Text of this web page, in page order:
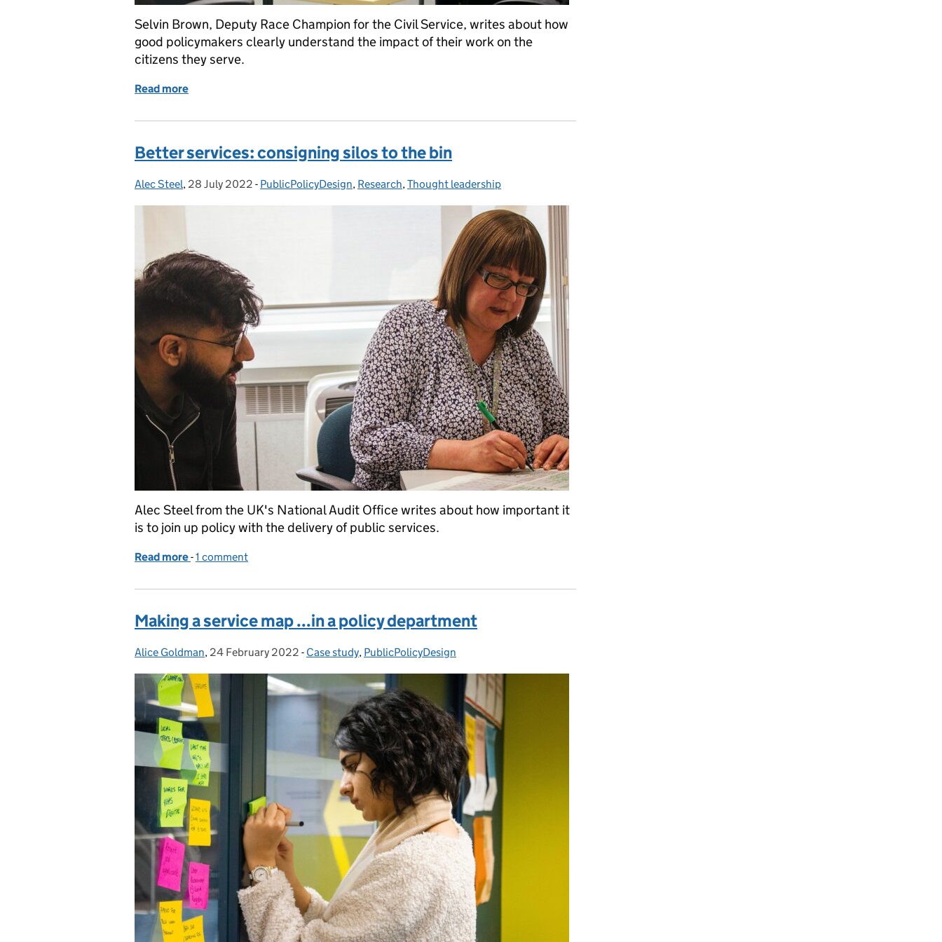
Selvin Brown, Deputy Race Champion for the Civil Service, writes about how
good policymakers clearly understand the impact of their work on the
citizens they serve.
Read more
Better services: consigning silos to the bin
Posted by:
Alec Steel, Posted on:
28 July 2022 - Categories:
PublicPolicyDesign, Research,Thought leadership
Alec Steel from the UK's National Audit Office writes about how important it
is to join up policy with the delivery of public services.
Read more of Better services: consigning silos to the bin
-1 comment
Making a service map ...in a policy department
Posted by:
Alice Goldman, Posted on:
24 February 2022 - Categories:
Case study, PublicPolicyDesign